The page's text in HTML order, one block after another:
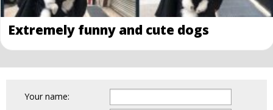
Extremely funny and cute dogs
Your name: